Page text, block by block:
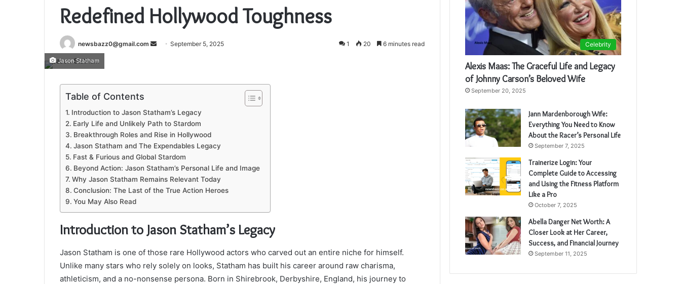
Redefined Hollywood Toughness
newsbazz0@gmail.com
SendSeptember 5, 2025 1 20 6 minutes read
Jason Statham
Table of Contents
Introduction to Jason Statham’s Legacy
Early Life and Unlikely Path to Stardom
Breakthrough Roles and Rise in Hollywood
Jason Statham and The Expendables Legacy
Fast & Furious and Global Stardom
Beyond Action: Jason Statham’s Personal Life and Image
Why Jason Statham Remains Relevant Today
Conclusion: The Last of the True Action Heroes
You May Also Read
Introduction to Jason Statham’s Legacy
Jason Statham is one of those rare Hollywood actors who carved out an entire niche for himself.
Unlike many stars who rely solely on looks, Statham has built his career around raw charisma,
athleticism, and a no-nonsense persona. Born in Shirebrook, Derbyshire, England, his journey to
Celebrity
Alexis Maas: The Graceful Life and Legacy
of Johnny Carson’s Beloved Wife
September 20, 2025
Jann Mardenborough Wife:
Everything You Need to Know
About the Racer’s Personal Life
September 7, 2025
Trainerize Login: Your
Complete Guide to Accessing
and Using the Fitness Platform
Like a Pro
October 7, 2025
Abella Danger Net Worth: A
Closer Look at Her Career,
Success, and Financial Journey
September 11, 2025